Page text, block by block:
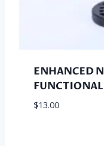
ENHANCED
$13.00